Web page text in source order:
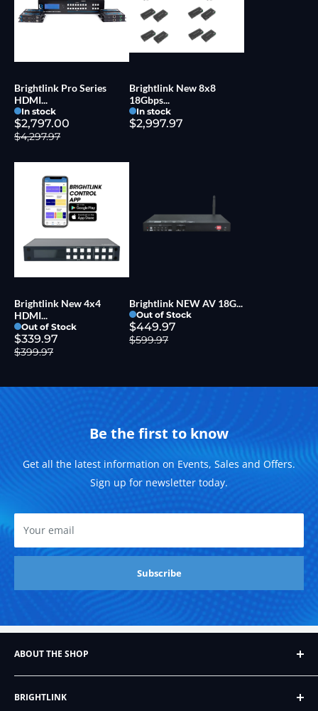
Brightlink Pro Series
HDMI...
In stock
$2,797.00
$4,297.97
Brightlink New 8x8
18Gbps...
In stock
$2,997.97
Brightlink New 4x4
HDMI...
Out of Stock
$339.97
$399.97
Brightlink NEW AV 18G...
Out of Stock
$449.97
$599.97
Be the first to know
Get all the latest information on Events, Sales and Offers.
Sign up for newsletter today.
Your email
Subscribe
ABOUT THE SHOP
Founded in 2007, Brightlink AV LTD, formerly BrightLink
Cables, began as a humble Ebay store that sold just six
BRIGHTLINK